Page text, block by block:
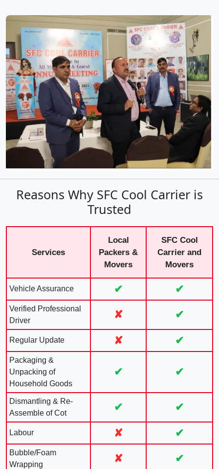
Reasons Why SFC Cool Carrier is
Trusted
Services
Local
Packers &
Movers
SFC Cool
Carrier and
Movers
Vehicle Assurance ✔ ✔
Verified Professional
Driver
✘ ✔
Regular Update ✘ ✔
Packaging &
Unpacking of
Household Goods
✔ ✔
Dismantling & Re-
Assemble of Cot
✔ ✔
Labour ✘ ✔
Bubble/Foam
Wrapping
✘ ✔